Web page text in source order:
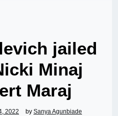
jailed
Minaj
Maraj
2022 by Sanya Agunbiade